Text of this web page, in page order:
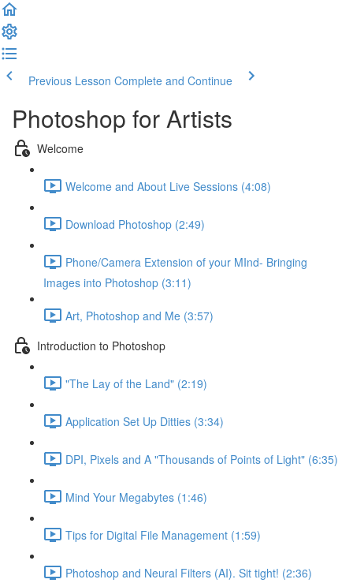
Previous Lesson Complete and Continue
Photoshop for Artists
Welcome
Welcome and About Live Sessions (4:08)
Download Photoshop (2:49)
Phone/Camera Extension of your MInd- Bringing
Images into Photoshop (3:11)
Art, Photoshop and Me (3:57)
Introduction to Photoshop
"The Lay of the Land" (2:19)
Application Set Up Ditties (3:34)
DPI, Pixels and A "Thousands of Points of Light" (6:35)
Mind Your Megabytes (1:46)
Tips for Digital File Management (1:59)
Photoshop and Neural Filters (AI). Sit tight! (2:36)